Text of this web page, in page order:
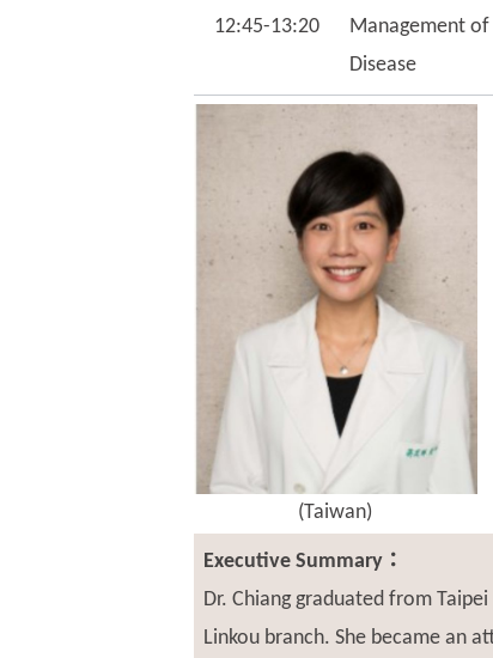
12:45-13:20
Management of
Disease
(Taiwan)
Executive Summary：
Dr. Chiang graduated from
Linkou branch. She became an